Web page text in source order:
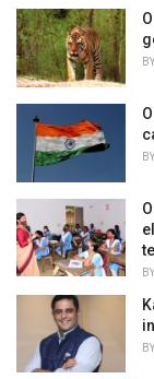
i
e
s
:
BY
BY
BY
BY